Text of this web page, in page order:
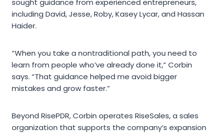
sought guidance from experienced entrepreneurs,
including David, Jesse, Roby, Kasey Lycar, and Hassan
Haider.
“When you take a nontraditional path, you need to
learn from people who’ve already done it,” Corbin
says. “That guidance helped me avoid bigger
mistakes and grow faster.”
Beyond RisePDR, Corbin operates RiseSales, a sales
organization that supports the company’s expansion